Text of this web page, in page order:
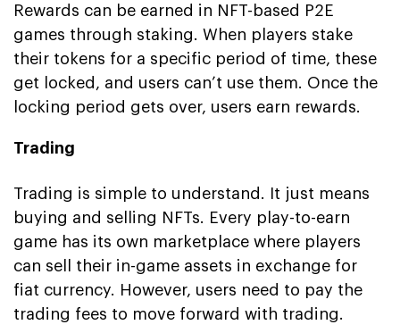
Rewards can be earned in NFT-based P2E
games through staking. When players stake
their tokens for a specific period of time, these
get locked, and users can’t use them. Once the
locking period gets over, users earn rewards.
Trading
Trading is simple to understand. It just means
buying and selling NFTs. Every play-to-earn
game has its own marketplace where players
can sell their in-game assets in exchange for
fiat currency. However, users need to pay the
trading fees to move forward with trading.